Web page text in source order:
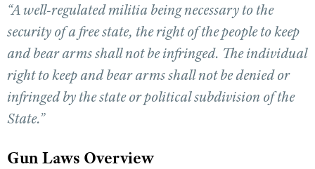
State and Federal Gun Laws
NRA Online Training
Politics, Policy and Legislation
CLUBS AND ASSOCIATIONS
“A well-regulated militia being necessary to the
security of a free state, the right of the people to keep
and bear arms shall not be infringed. The individual
right to keep and bear arms shall not be denied or
infringed by the state or political subdivision of the
State.”
Gun Laws Overview